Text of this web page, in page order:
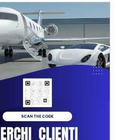
Gynecological examination + transvaginal ultrasound + pap test